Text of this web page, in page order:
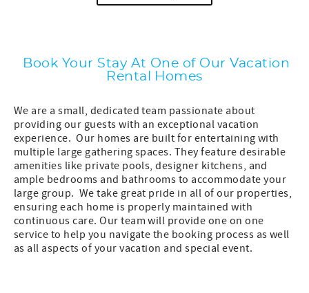
Book Your Stay At One of Our Vacation
Rental Homes
We are a small, dedicated team passionate about
providing our guests with an exceptional vacation
experience. Our homes are built for entertaining with
multiple large gathering spaces. They feature desirable
amenities like private pools, designer kitchens, and
ample bedrooms and bathrooms to accommodate your
large group. We take great pride in all of our properties,
ensuring each home is properly maintained with
continuous care. Our team will provide one on one
service to help you navigate the booking process as well
as all aspects of your vacation and special event.